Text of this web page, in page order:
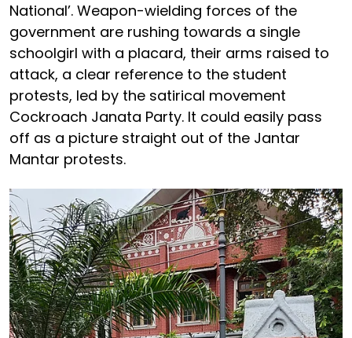
National’. Weapon-wielding forces of the
government are rushing towards a single
schoolgirl with a placard, their arms raised to
attack, a clear reference to the student
protests, led by the satirical movement
Cockroach Janata Party. It could easily pass
off as a picture straight out of the Jantar
Mantar protests.